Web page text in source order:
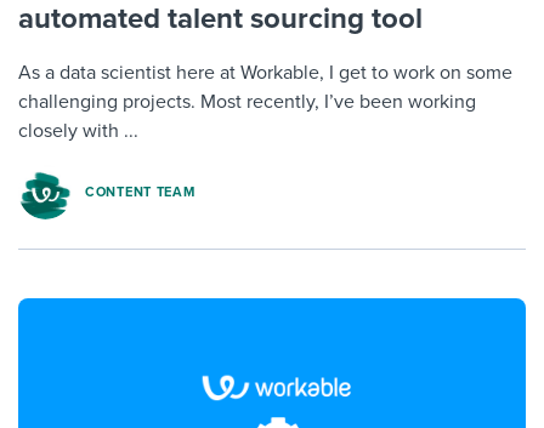
automated talent sourcing tool
As a data scientist here at Workable, I get to work on some
challenging projects. Most recently, I’ve been working
closely with ...
CONTENT TEAM